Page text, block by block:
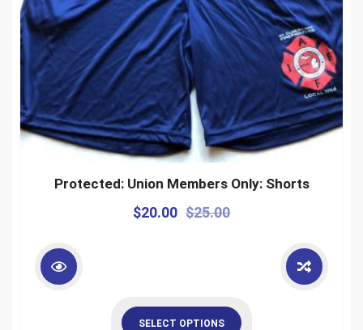
Protected: Union Members Only: Shorts
$25.00
$20.00
SELECT OPTIONS